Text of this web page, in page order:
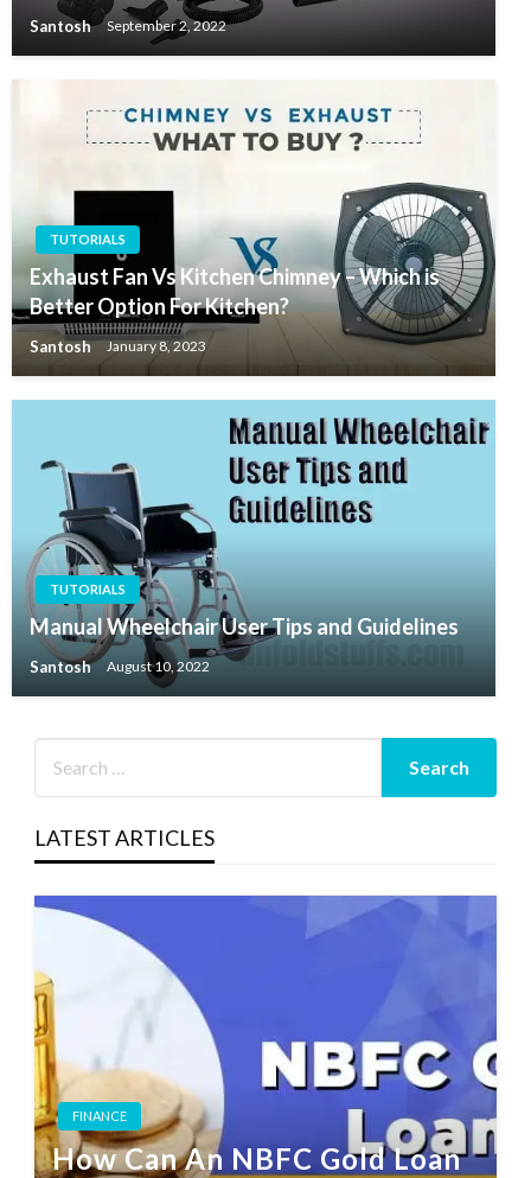
Santosh September 2, 2022
TUTORIALS
Exhaust Fan Vs Kitchen Chimney – Which is
Better Option For Kitchen?
Santosh January 8, 2023
TUTORIALS
Manual Wheelchair User Tips and Guidelines
Santosh August 10, 2022
LATEST ARTICLES
FINANCE
How Can An NBFC Gold Loan